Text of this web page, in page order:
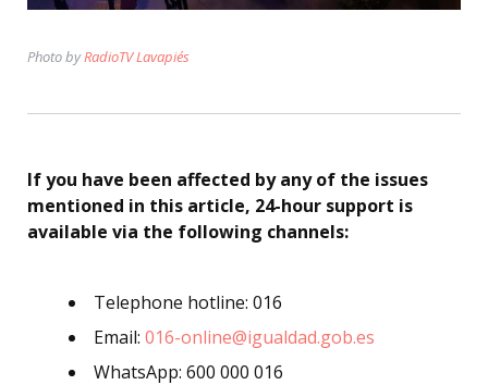
Photo byRadioTV Lavapiés
If you have been affected by any of the issues
mentioned in this article, 24-hour support is
available via the following channels:
Telephone hotline: 016
Email: 016-online@igualdad.gob.es
WhatsApp: 600 000 016